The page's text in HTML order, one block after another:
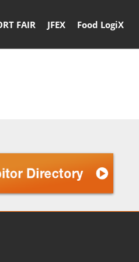
FAIR JFEX Food LogiX